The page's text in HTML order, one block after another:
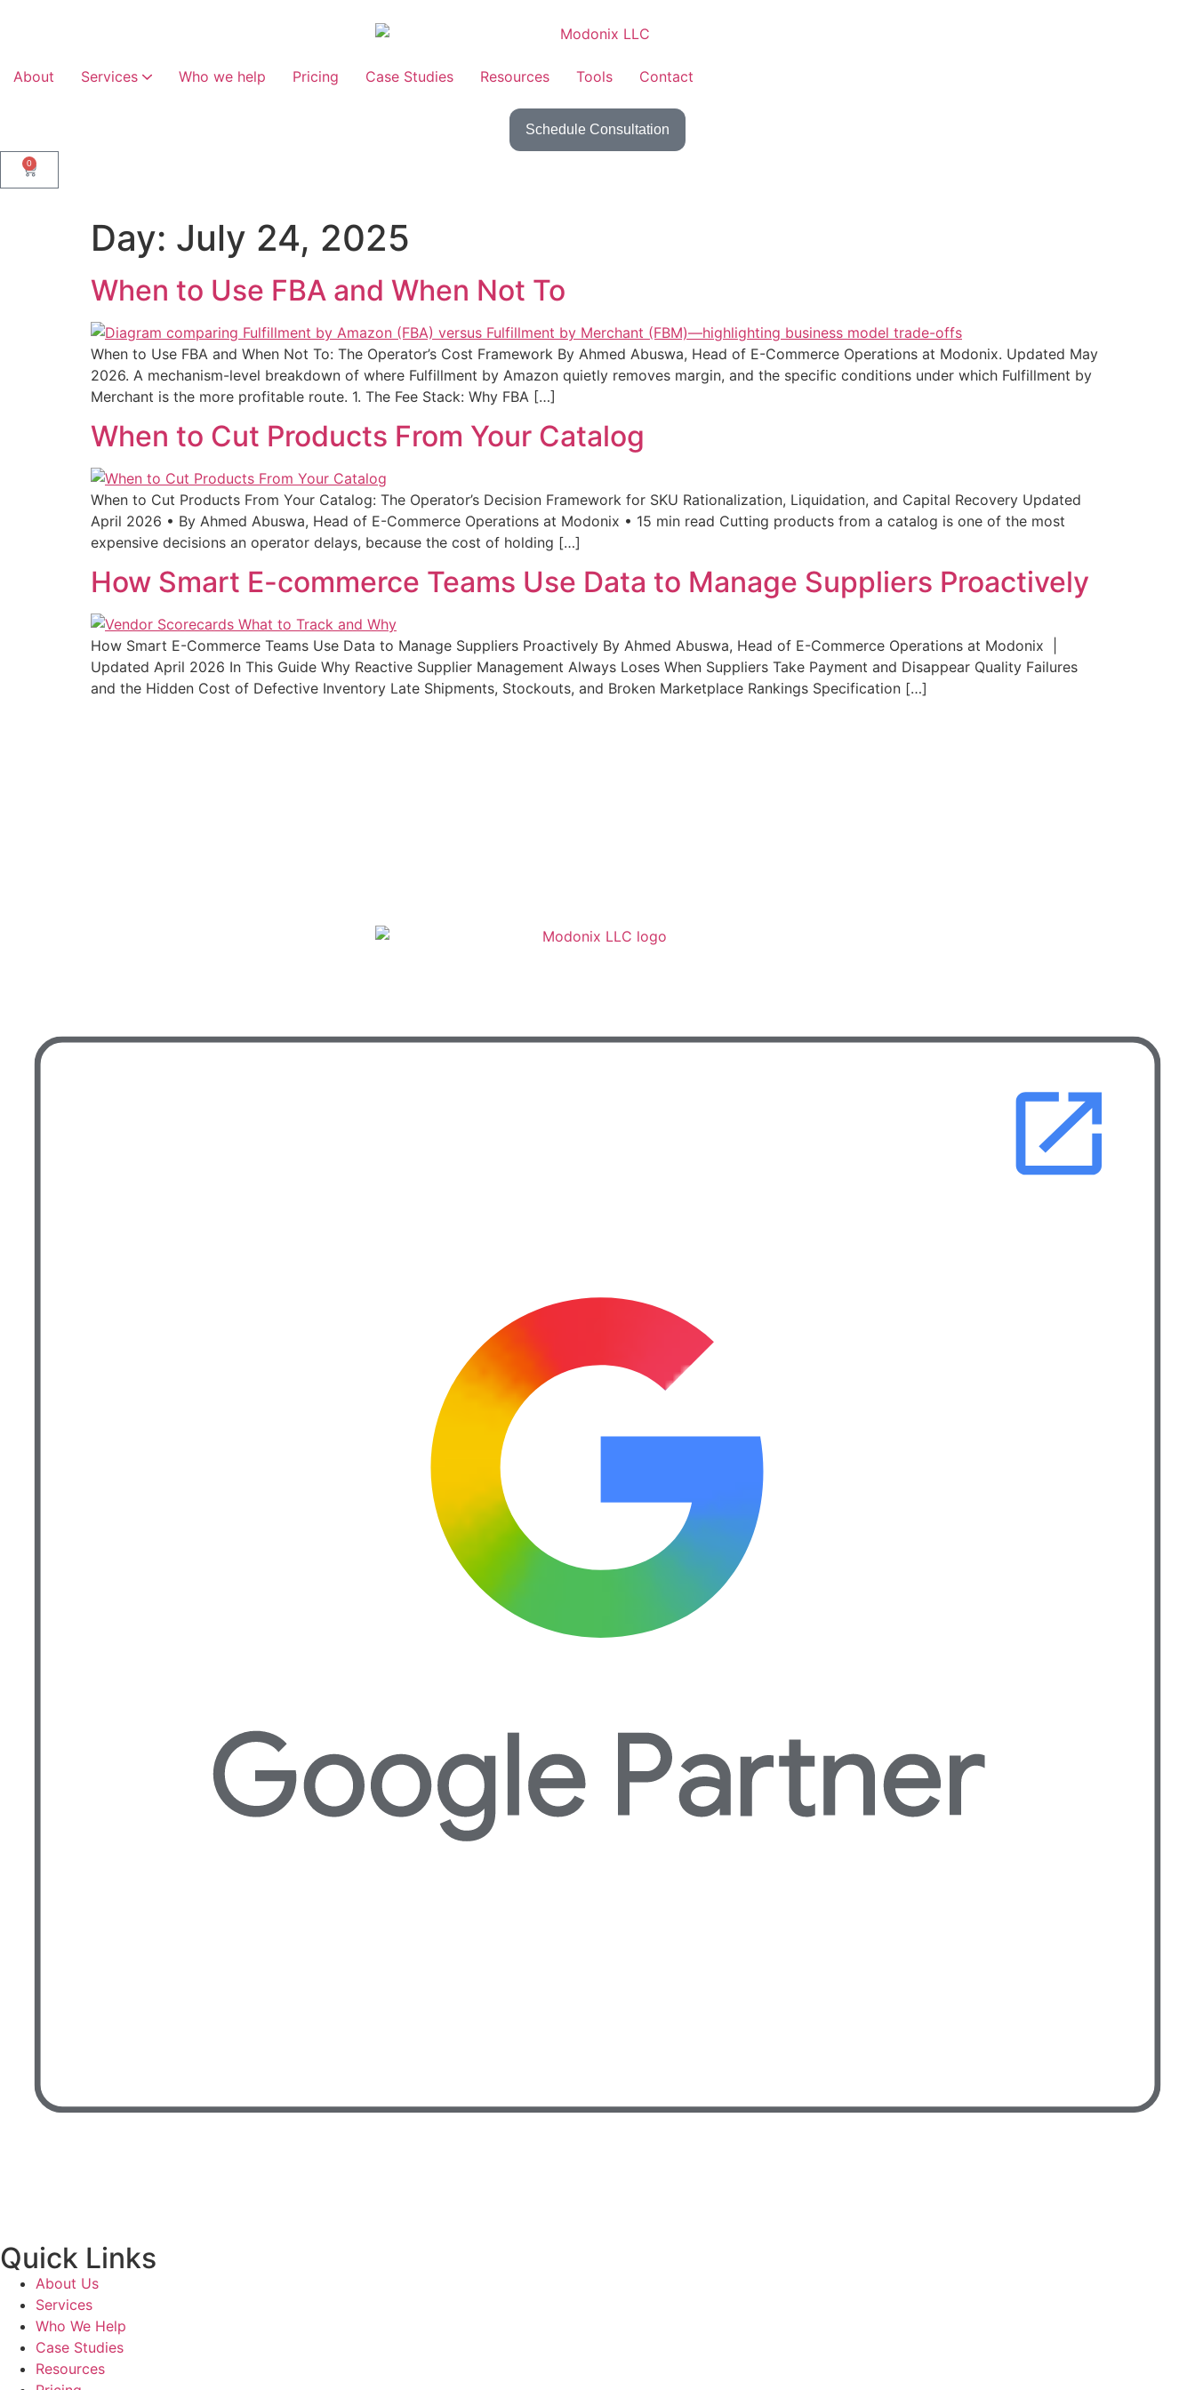
About Services Who we help Pricing Case Studies Resources Tools Contact
Schedule Consultation
0
Day: July 24, 2025
When to Use FBA and When Not To
When to Use FBA and When Not To: The Operator’s Cost Framework By Ahmed Abuswa, Head of E-Commerce Operations at Modonix. Updated May
2026. A mechanism-level breakdown of where Fulfillment by Amazon quietly removes margin, and the specific conditions under which Fulfillment by
Merchant is the more profitable route. 1. The Fee Stack: Why FBA […]
When to Cut Products From Your Catalog
When to Cut Products From Your Catalog: The Operator’s Decision Framework for SKU Rationalization, Liquidation, and Capital Recovery Updated
April 2026 • By Ahmed Abuswa, Head of E-Commerce Operations at Modonix • 15 min read Cutting products from a catalog is one of the most
expensive decisions an operator delays, because the cost of holding […]
How Smart E-commerce Teams Use Data to Manage Suppliers Proactively
How Smart E-Commerce Teams Use Data to Manage Suppliers Proactively By Ahmed Abuswa, Head of E-Commerce Operations at Modonix |
Updated April 2026 In This Guide Why Reactive Supplier Management Always Loses When Suppliers Take Payment and Disappear Quality Failures
and the Hidden Cost of Defective Inventory Late Shipments, Stockouts, and Broken Marketplace Rankings Specification […]
Quick Links
About Us
Services
Who We Help
Case Studies
Resources